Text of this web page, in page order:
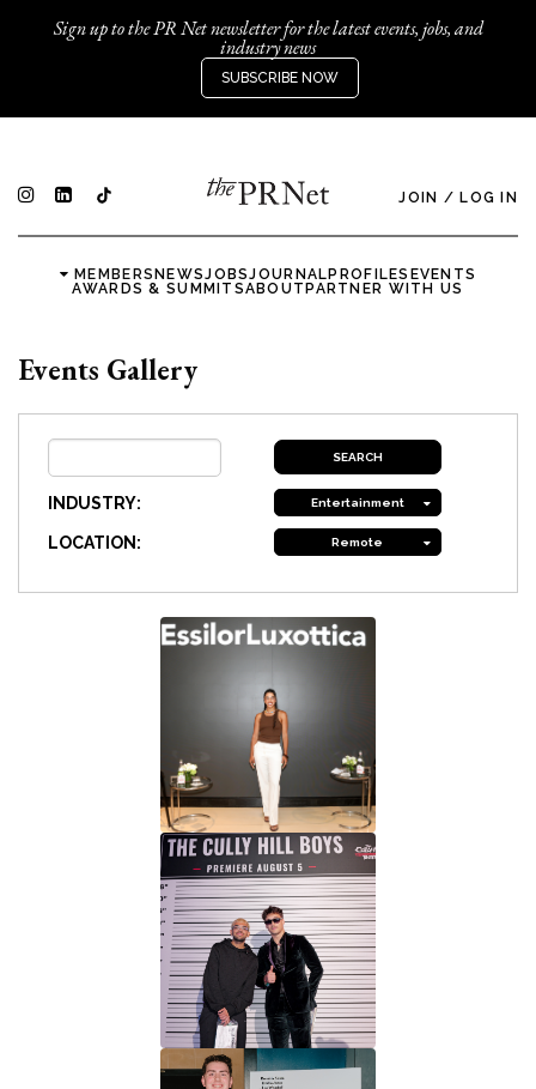
Sign up to the PR Net newsletter for the latest events, jobs, and
industry news
SUBSCRIBE NOW
JOIN / LOG IN
MEMBERSNEWSJOBSJOURNALPROFILES EVENTS
AWARDS & SUMMITSABOUTPARTNER WITH US
Events Gallery
INDUSTRY: Entertainment
LOCATION: Remote